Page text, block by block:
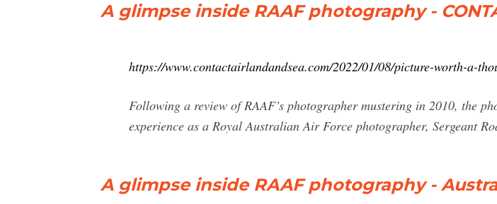
A glimpse inside RAAF photography -
https://www.contactairlandandsea.com/2022/01/08/picture-worth-a-
Following a review of RAAF’s photographer mustering in 2010, the
experience as a Royal Australian Air Force photographer, Sergeant
A glimpse inside RAAF photography -